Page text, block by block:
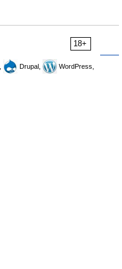
18+
Drupal,
WordPress,